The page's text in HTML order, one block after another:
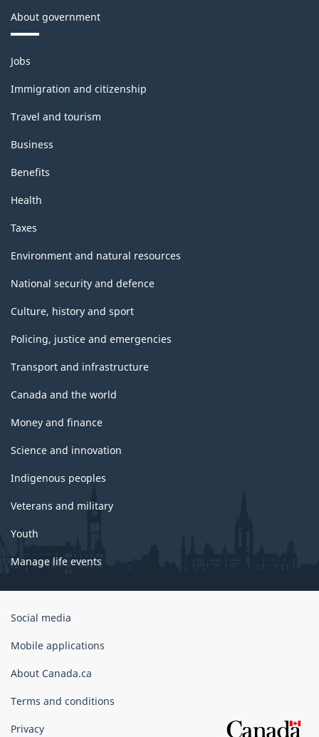
About government
Themes
and
topics
Jobs
Immigration and citizenship
Travel and tourism
Business
Benefits
Health
Taxes
Environment and natural resources
National security and defence
Culture, history and sport
Policing, justice and emergencies
Transport and infrastructure
Canada and the world
Money and finance
Science and innovation
Indigenous peoples
Veterans and military
Youth
Manage life events
Government
Canada
Social media
Mobile applications
About Canada.ca
Terms and conditions
Privacy